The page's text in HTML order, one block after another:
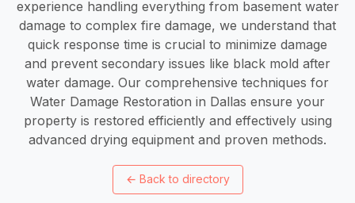
experience handling everything from basement water
damage to complex fire damage, we understand that
quick response time is crucial to minimize damage
and prevent secondary issues like black mold after
water damage. Our comprehensive techniques for
Water Damage Restoration in Dallas​​ ensure your
property is restored efficiently and effectively using
advanced drying equipment and proven methods.
← Back to directory